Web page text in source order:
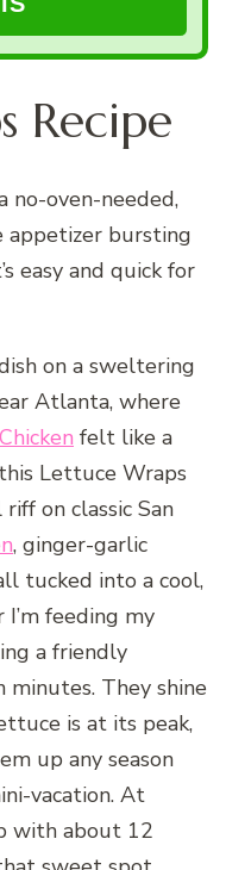
Recipe
no-oven-needed,
appetizer bursting
easy and quick for
on a sweltering
Atlanta, where
Chicken felt like a
Lettuce Wraps
on classic San
, ginger-garlic
tucked into a cool,
feeding my
a friendly
minutes. They shine
is at its peak,
up any season
vacation. At
with about 12